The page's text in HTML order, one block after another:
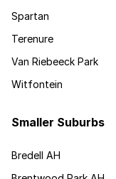
Spartan
Terenure
Van Riebeeck Park
Witfontein
Smaller Suburbs
Bredell AH